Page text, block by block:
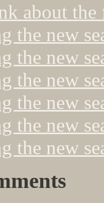
about the
the new
the new
the new
the new
the new
the new